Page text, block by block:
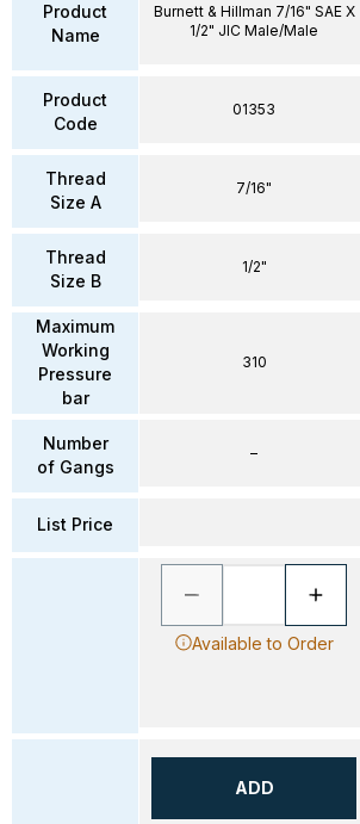
Product
Name
Product
Code
Thread
Size A
Thread
Size B
Maximum
Working
Pressure
bar
Number
of Gangs
List Price
Burnett & Hillman 7/16" SAE X
1/2" JIC Male/Male
01353
7/16"
1/2"
310
–
Available to Order
ADD